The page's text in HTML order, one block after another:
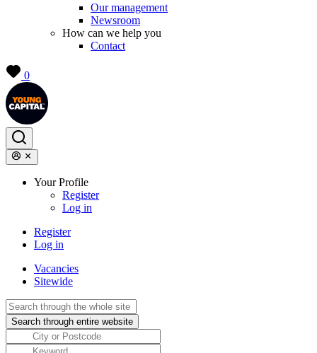
Our management
Newsroom
How can we help you
Contact
0
Your Profile
Register
Log in
Register
Log in
Vacancies
Sitewide